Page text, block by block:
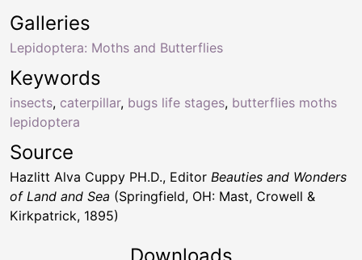
Keywords
insects, caterpillar, bugs life stages, butterflies moths
lepidoptera
Galleries
Lepidoptera: Moths and Butterflies
Source
Hazlitt Alva Cuppy PH.D., Editor Beauties and Wonders
of Land and Sea (Springfield, OH: Mast, Crowell &
Kirkpatrick, 1895)